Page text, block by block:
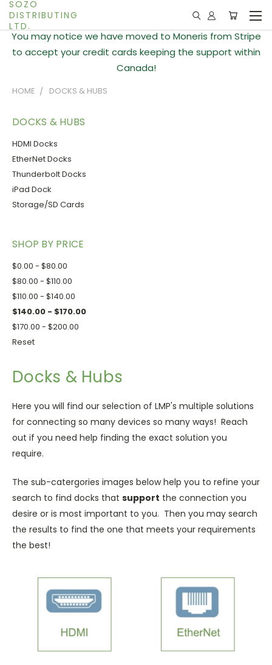
SOZO
DISTRIBUTING
LTD.
You may notice we have moved to Moneris from Stripe
to accept your credit cards keeping the support within
Canada!
HOME DOCKS & HUBS
DOCKS & HUBS
HDMI Docks
EtherNet Docks
Thunderbolt Docks
iPad Dock
Storage/SD Cards
SHOP BY PRICE
$0.00 - $80.00
$80.00 - $110.00
$110.00 - $140.00
$140.00 - $170.00
$170.00 - $200.00
Reset
Docks & Hubs
Here you will find our selection of LMP's multiple solutions
for connecting so many devices so many ways! Reach
out if you need help finding the exact solution you
require.
The sub-catergories images below help you to refine your
search to find docks that support the connection you
desire or is most important to you. Then you may search
the results to find the one that meets your requirements
the best!